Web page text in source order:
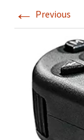
← Previous